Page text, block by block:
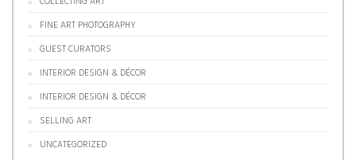
FINE ART PHOTOGRAPHY
GUEST CURATORS
INTERIOR DESIGN & DÉCOR
INTERIOR DESIGN & DÉCOR
SELLING ART
UNCATEGORIZED